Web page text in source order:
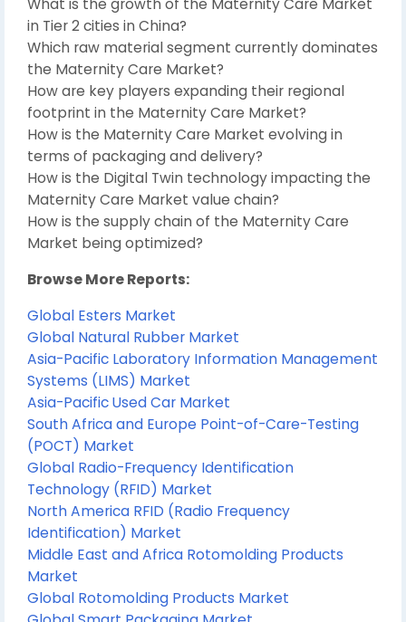
What is the growth of the Maternity Care Market
in Tier 2 cities in China?
Which raw material segment currently dominates
the Maternity Care Market?
How are key players expanding their regional
footprint in the Maternity Care Market?
How is the Maternity Care Market evolving in
terms of packaging and delivery?
How is the Digital Twin technology impacting the
Maternity Care Market value chain?
How is the supply chain of the Maternity Care
Market being optimized?
Browse More Reports:
Global Esters Market
Global Natural Rubber Market
Asia-Pacific Laboratory Information Management
Systems (LIMS) Market
Asia-Pacific Used Car Market
South Africa and Europe Point-of-Care-Testing
(POCT) Market
Global Radio-Frequency Identification
Technology (RFID) Market
North America RFID (Radio Frequency
Identification) Market
Middle East and Africa Rotomolding Products
Market
Global Rotomolding Products Market